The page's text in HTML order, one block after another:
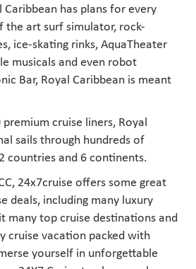
has plans for every
the art surf simulator, rock-
ice-skating rinks, AquaTheater
musicals and even robot
Bar, Royal Caribbean is meant
cruise liners, Royal
sails through hundreds of
countries and 6 continents.
24x7cruise offers some great
deals, including many luxury
many top cruise destinations and
cruise vacation packed with
yourself in unforgettable